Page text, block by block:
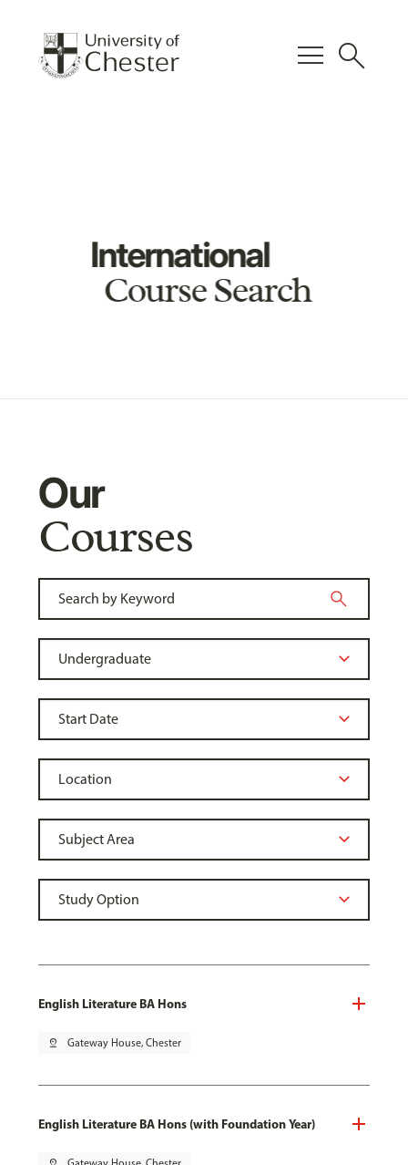
menu search
International
Course Search
Our
Courses
English Literature BA Hons
pin_drop Gateway House, Chester
English Literature BA Hons (with Foundation Year)